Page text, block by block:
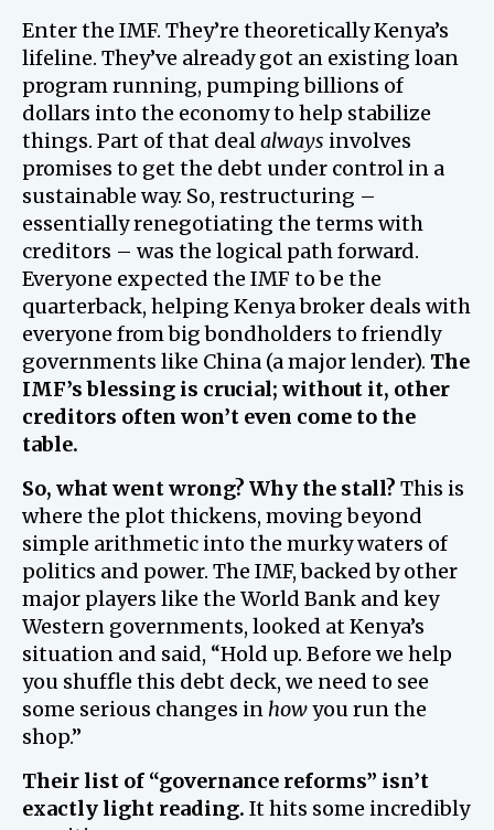
Enter the IMF. They’re theoretically Kenya’s
lifeline. They’ve already got an existing loan
program running, pumping billions of
dollars into the economy to help stabilize
things. Part of that deal always involves
promises to get the debt under control in a
sustainable way. So, restructuring –
essentially renegotiating the terms with
creditors – was the logical path forward.
Everyone expected the IMF to be the
quarterback, helping Kenya broker deals with
everyone from big bondholders to friendly
governments like China (a major lender). The
IMF’s blessing is crucial; without it, other
creditors often won’t even come to the
table.
So, what went wrong? Why the stall? This is
where the plot thickens, moving beyond
simple arithmetic into the murky waters of
politics and power. The IMF, backed by other
major players like the World Bank and key
Western governments, looked at Kenya’s
situation and said, “Hold up. Before we help
you shuffle this debt deck, we need to see
some serious changes in howyou run the
shop.”
Their list of “governance reforms” isn’t
exactly light reading. It hits some incredibly